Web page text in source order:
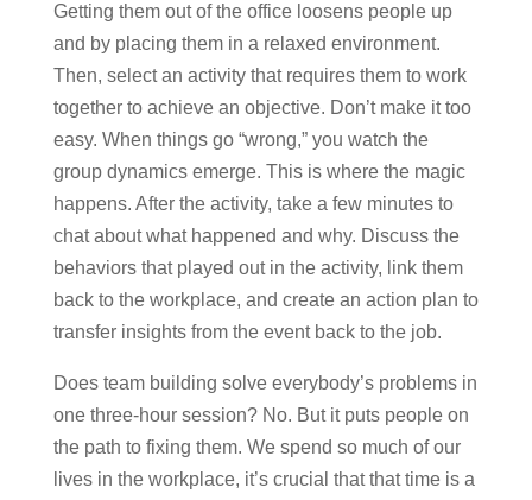
Getting them out of the office loosens people up
and by placing them in a relaxed environment.
Then, select an activity that requires them to work
together to achieve an objective. Don’t make it too
easy. When things go “wrong,” you watch the
group dynamics emerge. This is where the magic
happens. After the activity, take a few minutes to
chat about what happened and why. Discuss the
behaviors that played out in the activity, link them
back to the workplace, and create an action plan to
transfer insights from the event back to the job.
Does team building solve everybody’s problems in
one three-hour session? No. But it puts people on
the path to fixing them. We spend so much of our
lives in the workplace, it’s crucial that that time is a